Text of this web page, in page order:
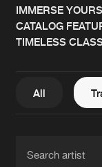
Home
Music
News
IMMERSE
CATALOG
TIMELESS
All